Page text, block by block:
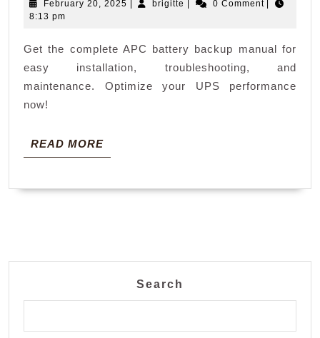
February 20, 2025 February
| brigitte brigitte
| 0 Comment |
8:13 pm
Get the complete APC battery backup manual for
easy installation, troubleshooting, and
maintenance. Optimize your UPS performance
now!
READ MOREREAD
MORE
Search